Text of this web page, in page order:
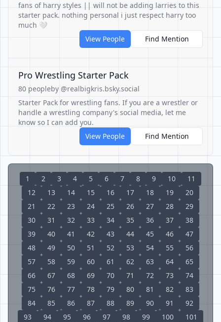
fans of harry styles || will not be adding larries to this
starter pack. nothing personal i just respect harry too
much 🤍
View People
Find Mention
Pro Wrestling Starter Pack
80 peopleby @realbigkris.bsky.social
Starter Pack for wrestling fans. If you are a wrestler or
handle a wrestling company's social media, let me
know so I can add you.
View People
Find Mention
1 2 3 4 5 6 7 8 9 10
11
12
13 14 15 16 17 18 19
20
21
22 23 24 25 26 27 28
29
30
31 32 33 34 35 36 37
38
39
40 41 42 43 44 45 46
47
48
49 50 51 52 53 54 55
56
57
58 59 60 61 62 63 64
65
66
67 68 69 70 71 72 73
74
75
76 77 78 79 80 81 82
83
84
85 86 87 88 89 90 91
92
93
94 95 96 97 98 99 100
101